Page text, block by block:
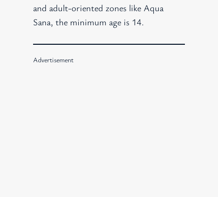
and adult-oriented zones like Aqua
Sana, the minimum age is 14.
Advertisement